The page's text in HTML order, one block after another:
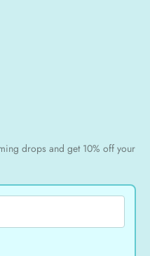
drops and get 10% off your